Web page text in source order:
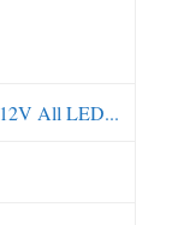
All LED...